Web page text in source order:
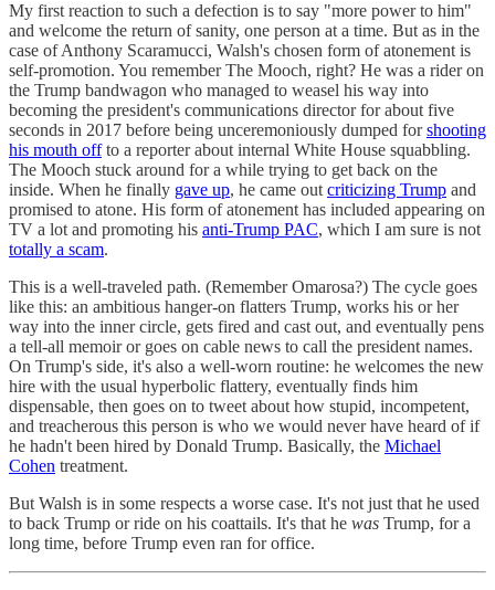
My first reaction to such a defection is to say "more power to him"
and welcome the return of sanity, one person at a time. But as in the
case of Anthony Scaramucci, Walsh's chosen form of atonement is
self-promotion. You remember The Mooch, right? He was a rider on
the Trump bandwagon who managed to weasel his way into
becoming the president's communications director for about five
seconds in 2017 before being unceremoniously dumped forshooting
his mouth offto a reporter about internal White House squabbling.
The Mooch stuck around for a while trying to get back on the
inside. When he finally gave up, he came out criticizing Trump and
promised to atone. His form of atonement has included appearing on
TV a lot and promoting his anti-Trump PAC, which I am sure is not
totally a scam.
This is a well-traveled path. (Remember Omarosa?) The cycle goes
like this: an ambitious hanger-on flatters Trump, works his or her
way into the inner circle, gets fired and cast out, and eventually pens
a tell-all memoir or goes on cable news to call the president names.
On Trump's side, it's also a well-worn routine: he welcomes the new
hire with the usual hyperbolic flattery, eventually finds him
dispensable, then goes on to tweet about how stupid, incompetent,
and treacherous this person is who we would never have heard of if
he hadn't been hired by Donald Trump. Basically, the Michael
Cohen treatment.
But Walsh is in some respects a worse case. It's not just that he used
to back Trump or ride on his coattails. It's that he was Trump, for a
long time, before Trump even ran for office.